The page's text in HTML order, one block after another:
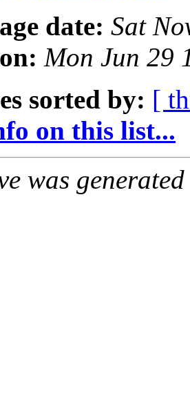
date: Sat
Mon Jun 29
sorted by: [
on this list...
was